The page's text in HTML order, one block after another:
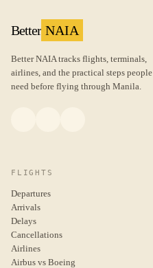
Better NAIA
Better NAIA tracks flights, terminals,
airlines, and the practical steps people
need before flying through Manila.
FLIGHTS
Departures
Arrivals
Delays
Cancellations
Airlines
Airbus vs Boeing